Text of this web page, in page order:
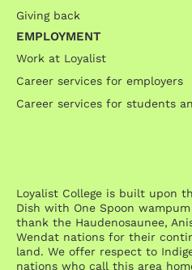
Giving back
EMPLOYMENT
Work at Loyalist
Career services for employers
Career services for students
Loyalist College is built upon
Dish with One Spoon
thank the Haudenosaunee,
Wendat nations for their
land. We offer respect to
nations who call this area